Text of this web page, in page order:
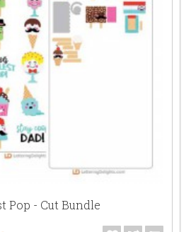
Pop - Cut Bundle